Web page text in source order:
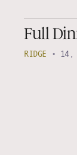
Full
RIDGE • 14,